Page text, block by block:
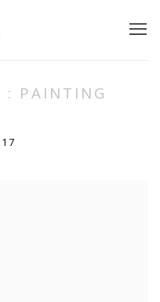
: PAINTING